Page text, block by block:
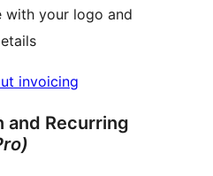
with your logo and
invoicing
and Recurring